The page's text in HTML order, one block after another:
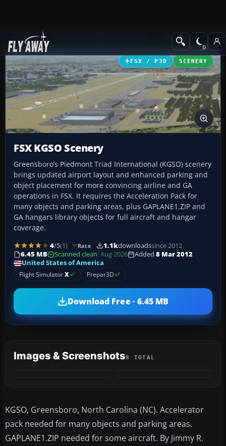
Add-ons Scenery
FSX / P3D SCENERY
FSX KGSO Scenery
Greensboro’s Piedmont Triad International (KGSO) scenery
brings updated airport layout and enhanced parking and
object placement for more convincing airline and GA
operations in FSX. It requires the Acceleration Pack for
many objects and parking areas, plus GAPLANE1.ZIP and
GA hangars library objects for full aircraft and hangar
coverage.
4/5(1) Rate 1.1kdownloadssince 2012
6.45 MB
Scanned clean· Aug 2026 Added 8 Mar 2012
United States of America
Flight SimulatorX Prepar3D
Download Free · 6.45 MB
Images & Screenshots8 TOTAL
KGSO, Greensboro, North Carolina (NC). Accelerator
pack needed for many objects and parking areas.
GAPLANE1.ZIP needed for some aircraft. By Jimmy R.